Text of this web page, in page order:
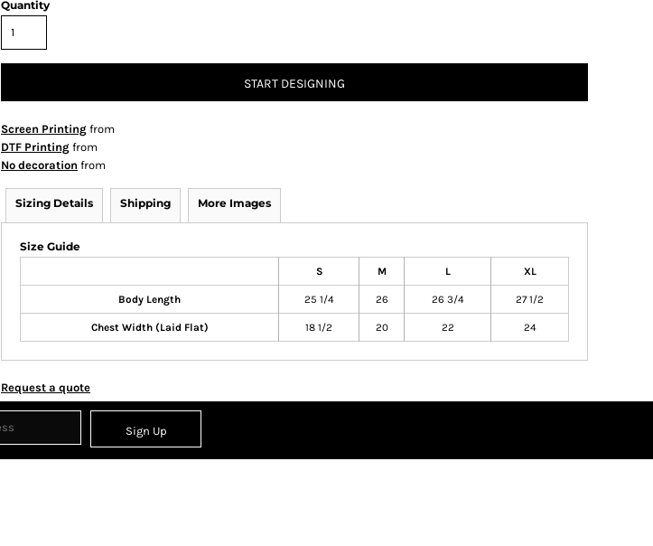
Quantity
START DESIGNING
Screen Printing from
DTF Printing from
No decoration from
Sizing Details Shipping More Images
Size Guide
S M L XL
Body Length 25 1/4 26 26 3/4 27 1/2
Chest Width (Laid Flat) 18 1/2 20 22 24
Request a quote
Sign Up